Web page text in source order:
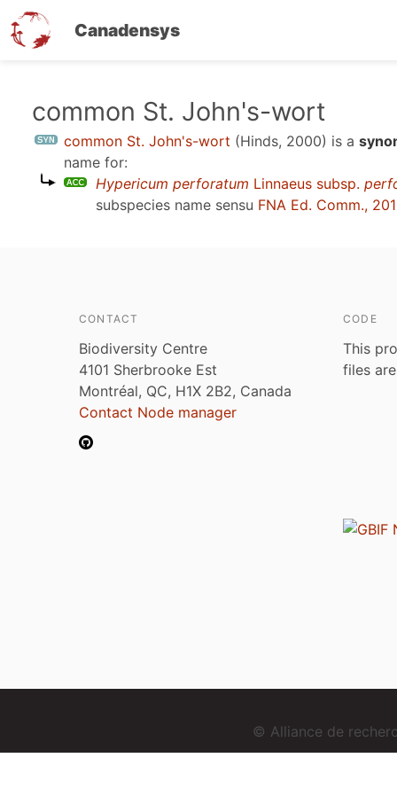
Canadensys
common St. John's-wort
common St. John's-wort (Hinds, 2000) is a
name for:
Hypericum perforatum Linnaeus subsp.
subspecies name sensu FNA Ed. Comm.,
CONTACT
Biodiversity Centre
4101 Sherbrooke Est
Montréal, QC, H1X 2B2, Canada
Contact Node manager
CODE
This
files
© Alliance de